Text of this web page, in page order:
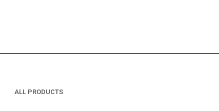
ALL PRODUCTS